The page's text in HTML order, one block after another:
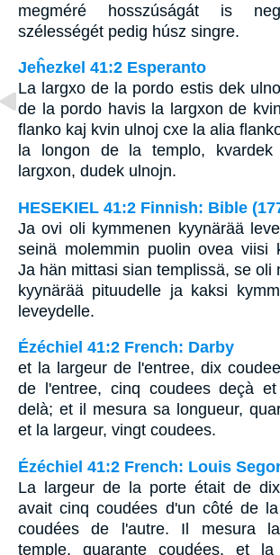
megméré hosszúságát is
szélességét pedig húsz singre.
Jeĥezkel 41:2 Esperanto
La largxo de la pordo estis dek
de la pordo havis la largxon de
flanko kaj kvin ulnoj cxe la alia
la longon de la templo,
largxon, dudek ulnojn.
HESEKIEL 41:2 Finnish: Bible
Ja ovi oli kymmenen kyynärää
seinä molemmin puolin ovea viisi
Ja hän mittasi sian templissä, se oli
kyynärää pituudelle ja kaksi
leveydelle.
Ézéchiel 41:2 French: Darby
et la largeur de l'entree, dix
de l'entree, cinq coudees deçà
delà; et il mesura sa longueur,
et la largeur, vingt coudees.
Ézéchiel 41:2 French: Louis
La largeur de la porte était de
avait cinq coudées d'un côté de
coudées de l'autre. Il mesura
temple, quarante coudées, et la